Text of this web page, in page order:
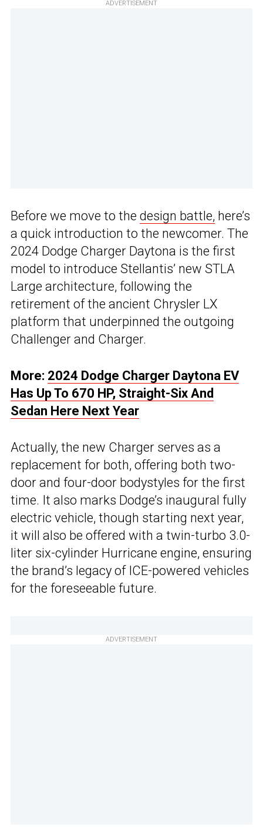
ADVERTISEMENT
Before we move to the design battle, here’s
a quick introduction to the newcomer. The
2024 Dodge Charger Daytona is the first
model to introduce Stellantis’ new STLA
Large architecture, following the
retirement of the ancient Chrysler LX
platform that underpinned the outgoing
Challenger and Charger.
More: 2024 Dodge Charger Daytona EV
Has Up To 670 HP, Straight-Six And
Sedan Here Next Year
Actually, the new Charger serves as a
replacement for both, offering both two-
door and four-door bodystyles for the first
time. It also marks Dodge’s inaugural fully
electric vehicle, though starting next year,
it will also be offered with a twin-turbo 3.0-
liter six-cylinder Hurricane engine, ensuring
the brand’s legacy of ICE-powered vehicles
for the foreseeable future.
ADVERTISEMENT